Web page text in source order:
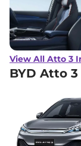
View All Atto 3
BYD Atto